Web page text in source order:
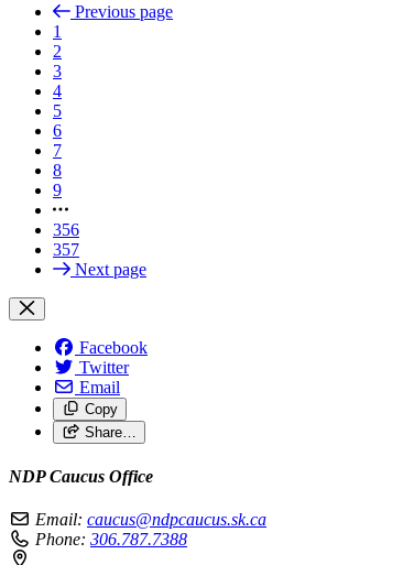
Previous page
1
2
3
4
5
6
7
8
9
356
357
Next page
Facebook
Twitter
Email
Copy
Share…
NDP Caucus Office
Email: caucus@ndpcaucus.sk.ca
Phone: 306.787.7388